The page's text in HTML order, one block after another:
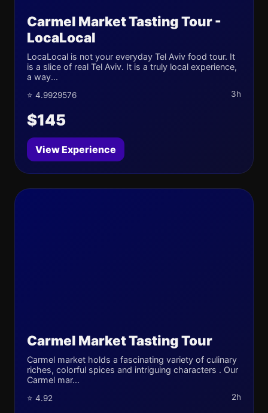
Carmel Market Tasting Tour -
LocaLocal
LocaLocal is not your everyday Tel Aviv food tour. It
is a slice of real Tel Aviv. It is a truly local experience,
a way...
⭐ 4.9929576 3h
$145
View Experience
Carmel Market Tasting Tour
Carmel market holds a fascinating variety of culinary
riches, colorful spices and intriguing characters . Our
Carmel mar...
⭐ 4.92 2h